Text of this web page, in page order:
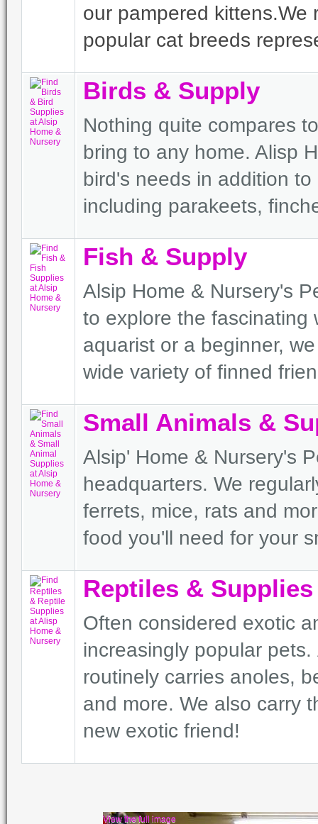
our pampered kittens.We
popular cat breeds
Birds & Supply
Nothing quite compares
bring to any home. Alisp
bird's needs in addition
including parakeets,
Fish & Supply
Alsip Home & Nursery's
to explore the fascinating
aquarist or a beginner,
wide variety of finned
Small Animals &
Alsip' Home & Nursery's
headquarters. We
ferrets, mice, rats and
food you'll need for your
Reptiles & Supplies
Often considered exotic
increasingly popular
routinely carries anoles,
and more. We also carry
new exotic friend!
View the full image